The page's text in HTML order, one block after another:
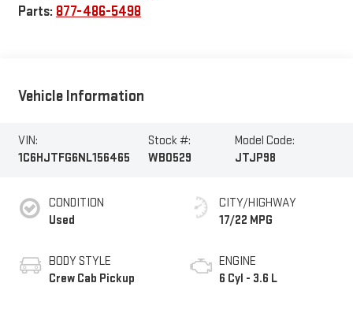
Parts: 877-486-5498
Vehicle Information
VIN:
1C6HJTFG6NL156465
Stock #:
WB0529
Model Code:
JTJP98
CONDITION
Used
BODY STYLE
Crew Cab Pickup
CITY/HIGHWAY
17/22 MPG
ENGINE
6 Cyl - 3.6 L